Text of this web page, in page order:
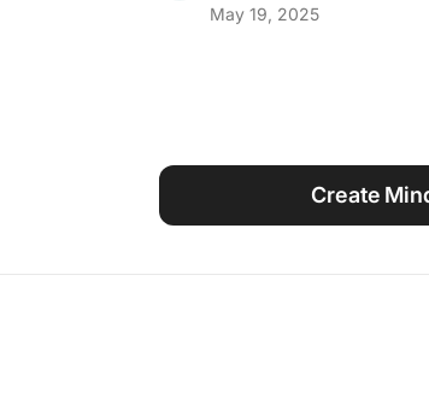
May 19, 2025
Create